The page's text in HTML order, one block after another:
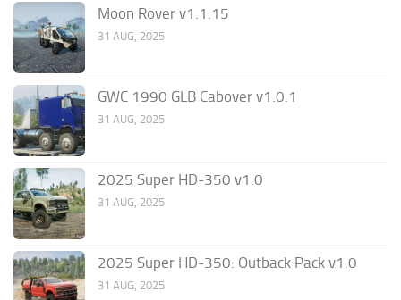
Moon Rover v1.1.15
31 AUG, 2025
GWC 1990 GLB Cabover v1.0.1
31 AUG, 2025
2025 Super HD-350 v1.0
31 AUG, 2025
2025 Super HD-350: Outback Pack v1.0
31 AUG, 2025